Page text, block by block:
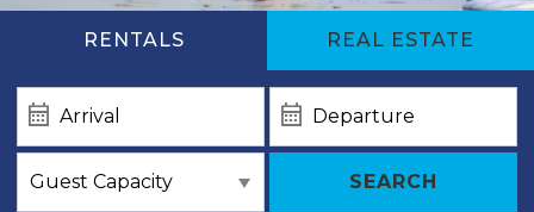
RENTALS REAL ESTATE
SEARCH